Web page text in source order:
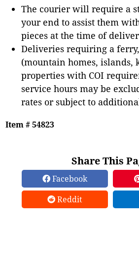
The courier will require a
your end to assist them
pieces at the time of
Deliveries requiring a
(mountain homes, islands,
properties with COI
service hours may be
rates or subject to
Item # 54823
Share This
Facebook
Reddit